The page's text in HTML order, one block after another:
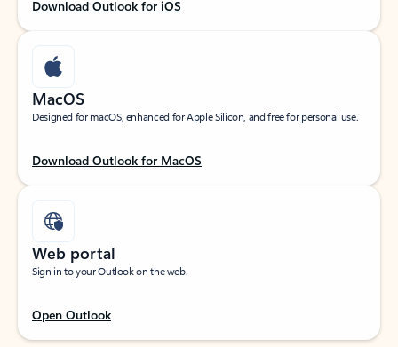
Download Outlook for iOS
MacOS
Designed for macOS, enhanced for Apple Silicon, and free for personal use.
Download Outlook for MacOS
Web portal
Sign in to your Outlook on the web.
Open Outlook